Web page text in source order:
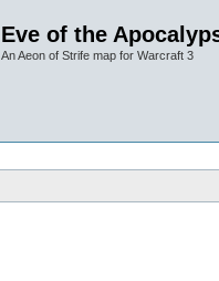
Eve of the
An Aeon of Strife map for Warcraft 3